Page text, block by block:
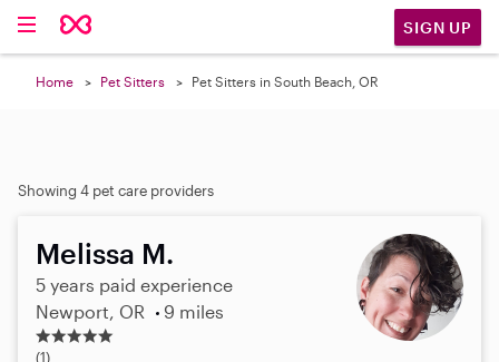
SIGN UP
Home Pet Sitters Pet Sitters in South Beach, OR
Showing 4 pet care providers
Melissa M.
5 years paid experience
Newport, OR
9 miles
5
.(1)